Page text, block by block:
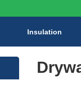
Insulation